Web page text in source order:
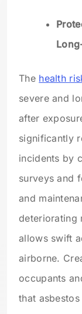
The health
severe and
after
significantly
incidents by
surveys and
and
deteriorating
allows swift
airborne.
occupants
that